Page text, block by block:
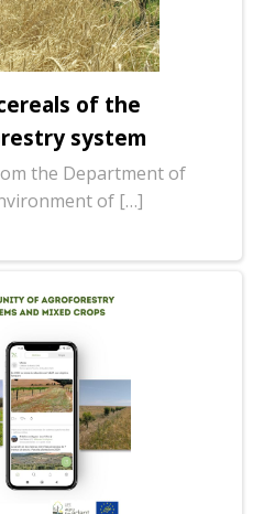
of the
system
the Department of
of […]